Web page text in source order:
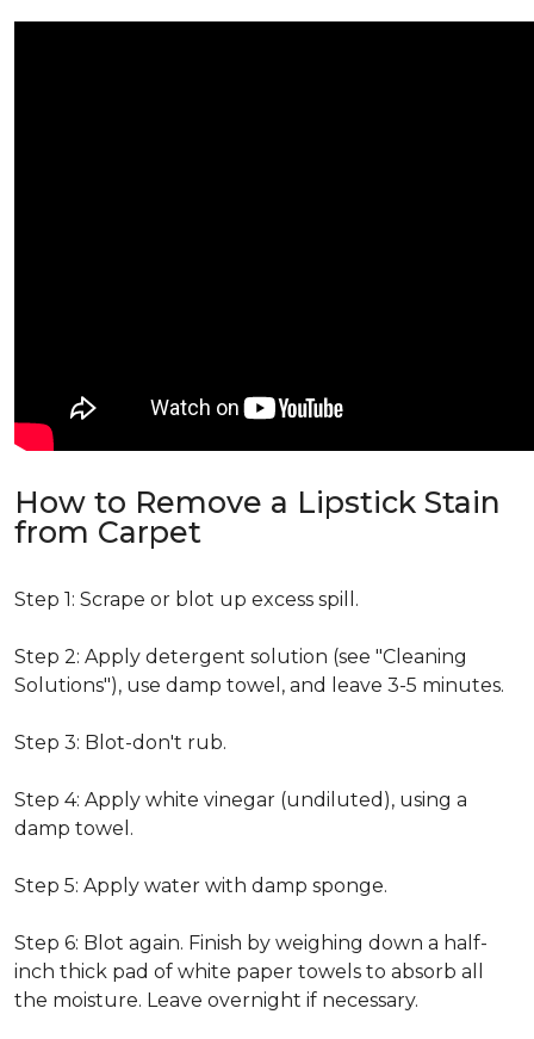
How to Remove a Lipstick Stain
from Carpet
Step 1: Scrape or blot up excess spill.
Step 2: Apply detergent solution (see "Cleaning
Solutions"), use damp towel, and leave 3-5 minutes.
Step 3: Blot-don't rub.
Step 4: Apply white vinegar (undiluted), using a
damp towel.
Step 5: Apply water with damp sponge.
Step 6: Blot again. Finish by weighing down a half-
inch thick pad of white paper towels to absorb all
the moisture. Leave overnight if necessary.